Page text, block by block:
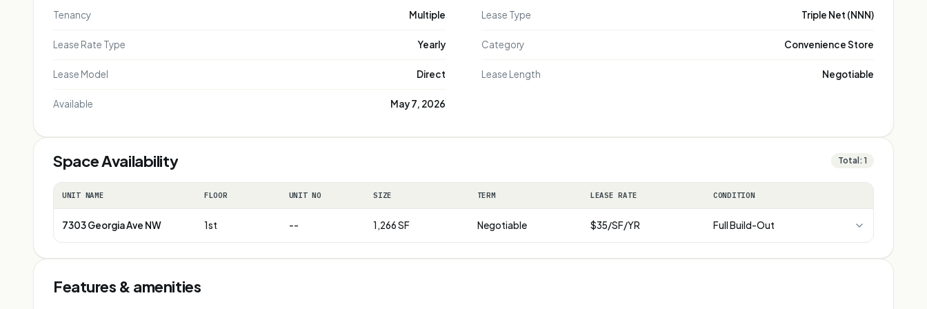
Tenancy Multiple Lease Type Triple Net (NNN)
Lease Rate Type Yearly Category Convenience Store
Lease Model Direct Lease Length Negotiable
Available May 7, 2026
Space Availability Total: 1
UNIT NAME FLOOR UNIT NO SIZE TERM LEASE RATE CONDITION
7303 Georgia Ave NW 1st -- 1,266 SF Negotiable $35/SF/YR Full Build-Out
Features & amenities